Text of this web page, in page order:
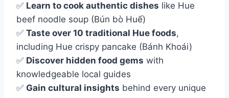
✅ Learn to cook authentic dishes like Hue
beef noodle soup (Bún bò Huế)
✅ Taste over 10 traditional Hue foods,
including Hue crispy pancake (Bánh Khoái)
✅ Discover hidden food gems with
knowledgeable local guides
✅ Gain cultural insights behind every unique